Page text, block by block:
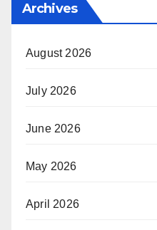
Archives
August 2026
July 2026
June 2026
May 2026
April 2026